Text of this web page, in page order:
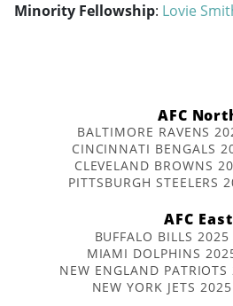
Minority Fellowship: Lovie
AFC
BALTIMORE RAVENS
CINCINNATI BENGALS
CLEVELAND BROWNS
PITTSBURGH STEELERS
AFC East
BUFFALO BILLS 2025
MIAMI DOLPHINS
NEW ENGLAND PATRIOTS
NEW YORK JETS